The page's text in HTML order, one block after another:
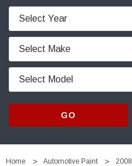
GO
Home Automotive Paint 2008